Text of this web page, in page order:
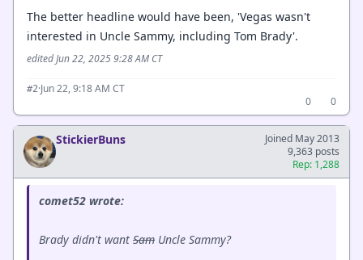
The better headline would have been, 'Vegas wasn't
interested in Uncle Sammy, including Tom Brady'.
edited Jun 22, 2025 9:28 AM CT
#2·Jun 22, 9:18 AM CT
0
0
StickierBuns
Joined May 2013
9,363 posts
Rep: 1,288
comet52 wrote:
Brady didn't want Sam Uncle Sammy?